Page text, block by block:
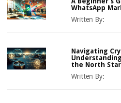
WhatsApp
Written By:
Navigating
the North Star
Written By: